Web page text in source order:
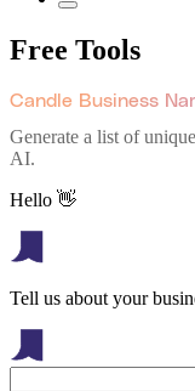
Free Tools
Candle Business
Generate a list of
AI.
Hello 👋
Tell us about your